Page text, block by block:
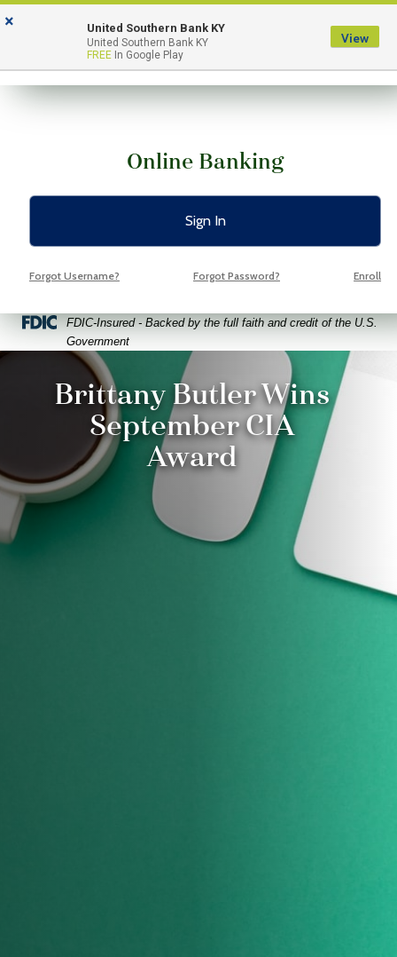
Skip
to
Skip
to
View
Sitemap
Menu
Online Banking
Sign In
Forgot Username? Forgot Password? Enroll
Federal Deposit Insurance Corporation -
FDIC-Insured - Backed by the full faith and credit of the U.S.
Government
coffee and glasses on a bright green background
Brittany Butler Wins
September CIA
Award
× United Southern Bank KY
United Southern Bank KY
FREE In Google Play
View